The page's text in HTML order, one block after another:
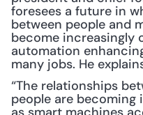
foresees a future in
between people and
become increasingly
automation
many jobs. He
“The relationships
people are